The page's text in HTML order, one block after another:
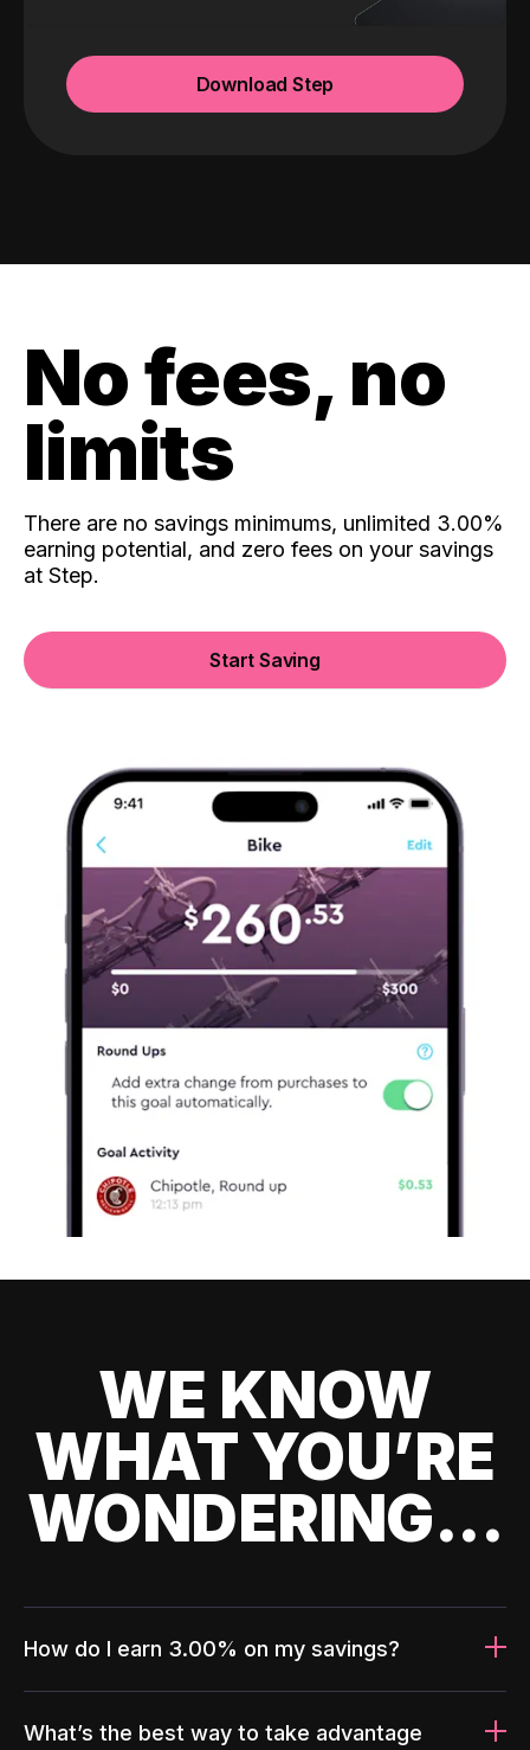
Download Step
No fees, no
limits
There are no savings minimums, unlimited 3.00%
earning potential, and zero fees on your savings
at Step.
Start Saving
WE KNOW
WHAT YOU’RE
WONDERING...
How do I earn 3.00% on my savings?
What’s the best way to take advantage